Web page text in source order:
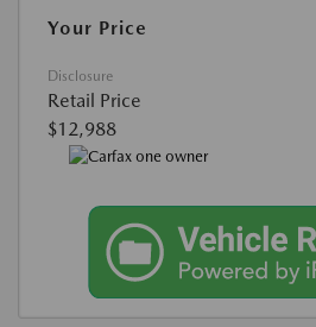
Your Price
Disclosure
Retail Price
$12,988